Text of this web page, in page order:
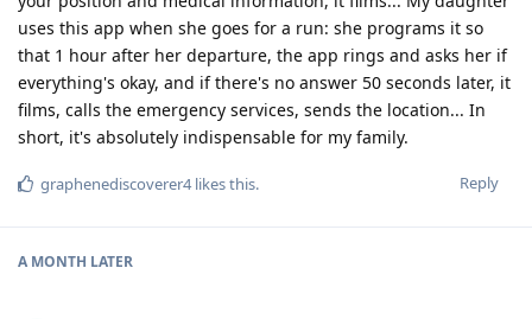
uses this app when she goes for a run: she programs it so
that 1 hour after her departure, the app rings and asks her if
everything's okay, and if there's no answer 50 seconds later, it
films, calls the emergency services, sends the location... In
short, it's absolutely indispensable for my family.
Reply
graphenediscoverer4likes this.
A MONTH LATER